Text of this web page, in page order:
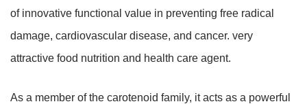
of innovative functional value in preventing free radical
damage, cardiovascular disease, and cancer. very
attractive food nutrition and health care agent.
As a member of the carotenoid family, it acts as a powerful